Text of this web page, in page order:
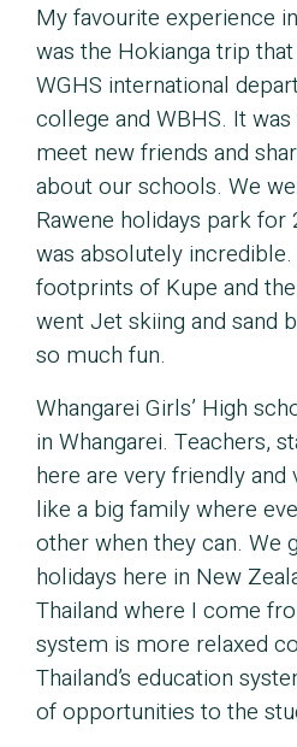
My favourite experience
was the Hokianga trip
WGHS international
college and WBHS. It
meet new friends and
about our schools. We
Rawene holidays park for
was absolutely
footprints of Kupe and
went Jet skiing and sand
so much fun.
Whangarei Girls’ High
in Whangarei. Teachers,
here are very friendly
like a big family where
other when they can. We
holidays here in New
Thailand where I come
system is more relaxed
Thailand’s education
of opportunities to the